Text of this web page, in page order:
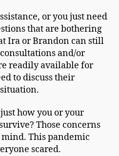
or you just need
that are bothering
Ira or Brandon can still
and/or
readily available for
to discuss their
how you or your
Those concerns
This pandemic
scared.